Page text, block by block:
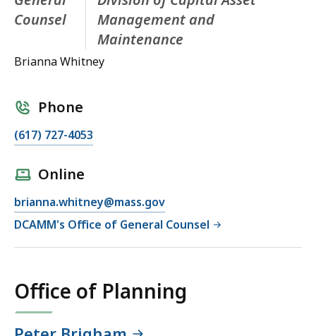
Counsel
Management and
Maintenance
Brianna Whitney
Phone
(617) 727-4053
Online
brianna.whitney@mass.gov
DCAMM's Office of General Counsel
Office of Planning